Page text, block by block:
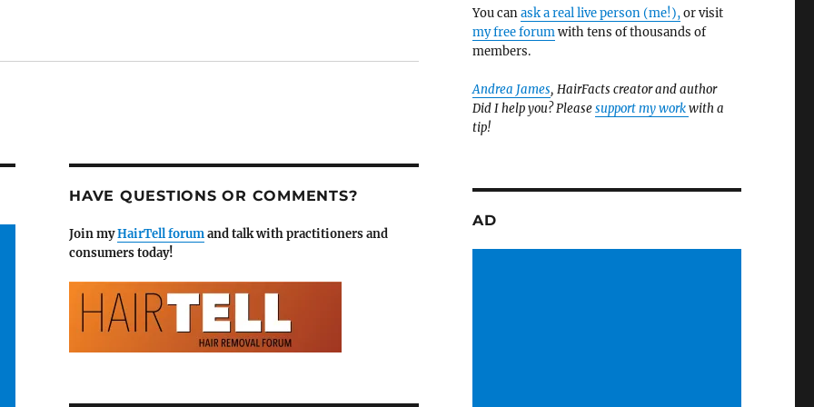
HAVE QUESTIONS OR COMMENTS?
Join myHairTell forumand talk with practitioners and
consumers today!
You canask a real live person (me!),or visit
my free forumwith tens of thousands of
members.
Andrea James, HairFacts creator and author
Did I help you? Pleasesupport my workwith a
tip!
AD